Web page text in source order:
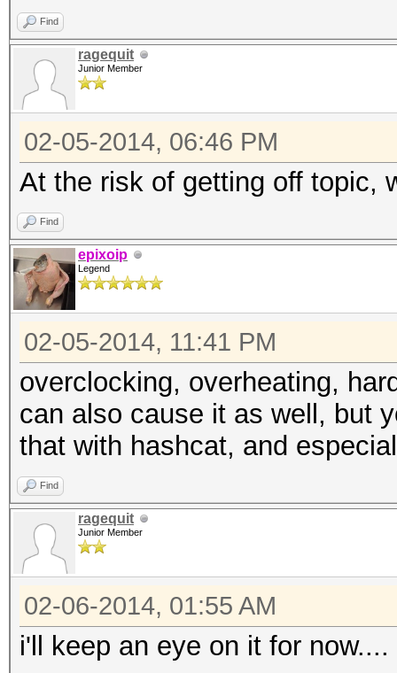
Find
ragequit
Junior Member
02-05-2014, 06:46 PM
At the risk of getting off topic,
Find
epixoip
Legend
02-05-2014, 11:41 PM
overclocking, overheating,
can also cause it as well, but
that with hashcat, and
Find
ragequit
Junior Member
02-06-2014, 01:55 AM
i'll keep an eye on it for now....